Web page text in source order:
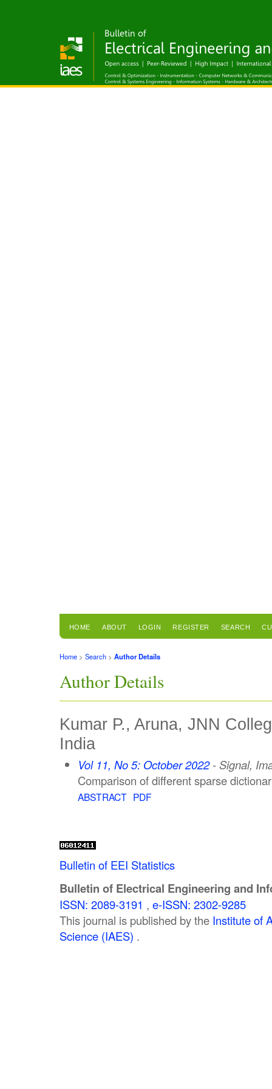
HOME ABOUT LOGIN REGISTER SEARCH
Home > Search > Author Details
Author Details
Kumar P., Aruna, JNN
India
Vol 11, No 5: October 2022- Signal,
Comparison of different sparse
ABSTRACT PDF
Bulletin of EEI Statistics
Bulletin of Electrical Engineering and
ISSN: 2089-3191 , e-ISSN: 2302-9285
This journal is published by the Institute of
Science (IAES) .